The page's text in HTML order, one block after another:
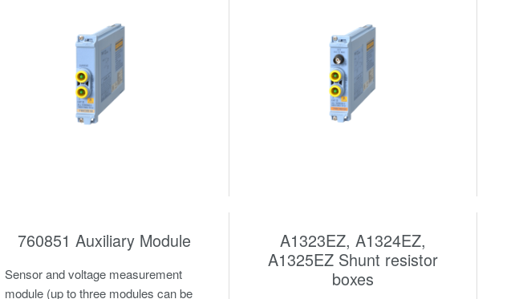
760851 Auxiliary Module
Sensor and voltage measurement
module (up to three modules can be
A1323EZ, A1324EZ,
A1325EZ Shunt resistor
boxes